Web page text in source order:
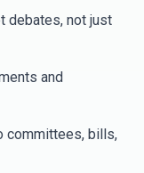
debates, not just
and
committees, bills,